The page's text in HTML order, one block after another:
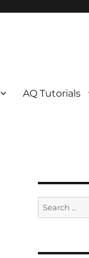
AQ Tutorials
Search
for: